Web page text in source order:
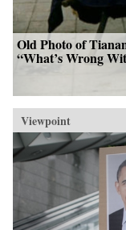
Old Photo of
“What’s Wrong
Viewpoint